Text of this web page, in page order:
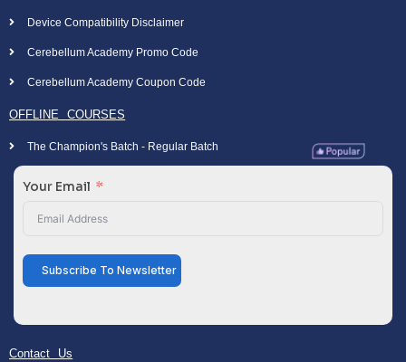
Device Compatibility Disclaimer
Cerebellum Academy Promo Code
Cerebellum Academy Coupon Code
OFFLINE COURSES
The Champion's Batch - Regular Batch
Your Email
Subscribe To Newsletter
Contact Us